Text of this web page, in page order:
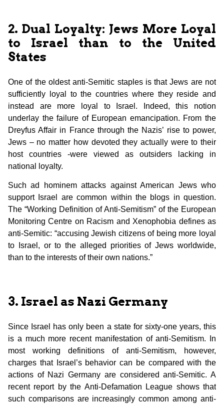
2. Dual Loyalty: Jews More Loyal
to Israel than to the United
States
One of the oldest anti-Semitic staples is that Jews are not
sufficiently loyal to the countries where they reside and
instead are more loyal to Israel. Indeed, this notion
underlay the failure of European emancipation. From the
Dreyfus Affair in France through the Nazis’ rise to power,
Jews – no matter how devoted they actually were to their
host countries -were viewed as outsiders lacking in
national loyalty.
Such ad hominem attacks against American Jews who
support Israel are common within the blogs in question.
The “Working Definition of Anti-Semitism” of the European
Monitoring Centre on Racism and Xenophobia defines as
anti-Semitic: “accusing Jewish citizens of being more loyal
to Israel, or to the alleged priorities of Jews worldwide,
than to the interests of their own nations.”
3. Israel as Nazi Germany
Since Israel has only been a state for sixty-one years, this
is a much more recent manifestation of anti-Semitism. In
most working definitions of anti-Semitism, however,
charges that Israel’s behavior can be compared with the
actions of Nazi Germany are considered anti-Semitic. A
recent report by the Anti-Defamation League shows that
such comparisons are increasingly common among anti-